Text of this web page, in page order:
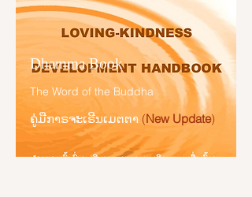
water, rises above the water and
stands unsoiled by the water, even
so, though born in the world and
grown up in the world, I have
overcome the world and dwell
unsoiled by the world. Remember
me, brahmin, as a Buddha.
“I have destroyed those taints by
ຄົນຊອບນອນຫລັບໃນກາງເວັນ ບໍ່ລຸກຂຶ້ນ
ໃນກາງຄືນ (ນອນທັງເວັນທັງຄືນ) ເປັນຄົນ
ເມົາປະຈຳ ບໍ່ສາມາດຄອບຄອງເຫຍົ້າ
ເຮືອນໃຫ້ດີໄດ້. ປະໂຍຊນ໌ທັງຫລາຍຍ່ອມ
ລ່ວງເລີຍຊາຍໜຸ່ມທີ່ປະຖິ້ມກາຣງານ ດ້ວຍ
ອ້າງວ່າ ໜາວຫລາຍ ຮ້ອນຫລາຍ ເວລານີ້
ຄ່ຳແລ້ວເປັນຕົ້ນ.
‘This person, your majesty, did not
behave properly toward his mother
and father; he did not behave
properly toward ascetics and
brahmins; and he did not honor the
elders of the family. May your
majesty inflict due punishment on
Dhamma Book
The Word of the Buddha
ຄູ່ມືກາຣຈະເຣີນເມຕຕາ (New Update)